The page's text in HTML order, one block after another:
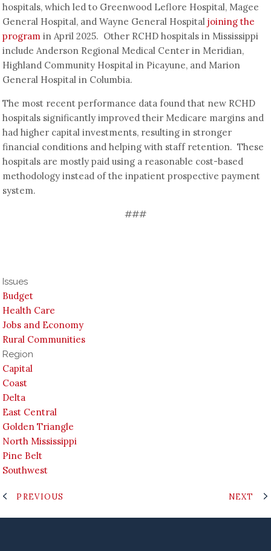
hospitals, which led to Greenwood Leflore Hospital, Magee
General Hospital, and Wayne General Hospitaljoining the
program in April 2025. Other RCHD hospitals in Mississippi
include Anderson Regional Medical Center in Meridian,
Highland Community Hospital in Picayune, and Marion
General Hospital in Columbia.
The most recent performance data found that new RCHD
hospitals significantly improved their Medicare margins and
had higher capital investments, resulting in stronger
financial conditions and helping with staff retention. These
hospitals are mostly paid using a reasonable cost-based
methodology instead of the inpatient prospective payment
system.
###
Issues
Budget
Health Care
Jobs and Economy
Rural Communities
Region
Capital
Coast
Delta
East Central
Golden Triangle
North Mississippi
Pine Belt
Southwest
PREVIOUS NEXT